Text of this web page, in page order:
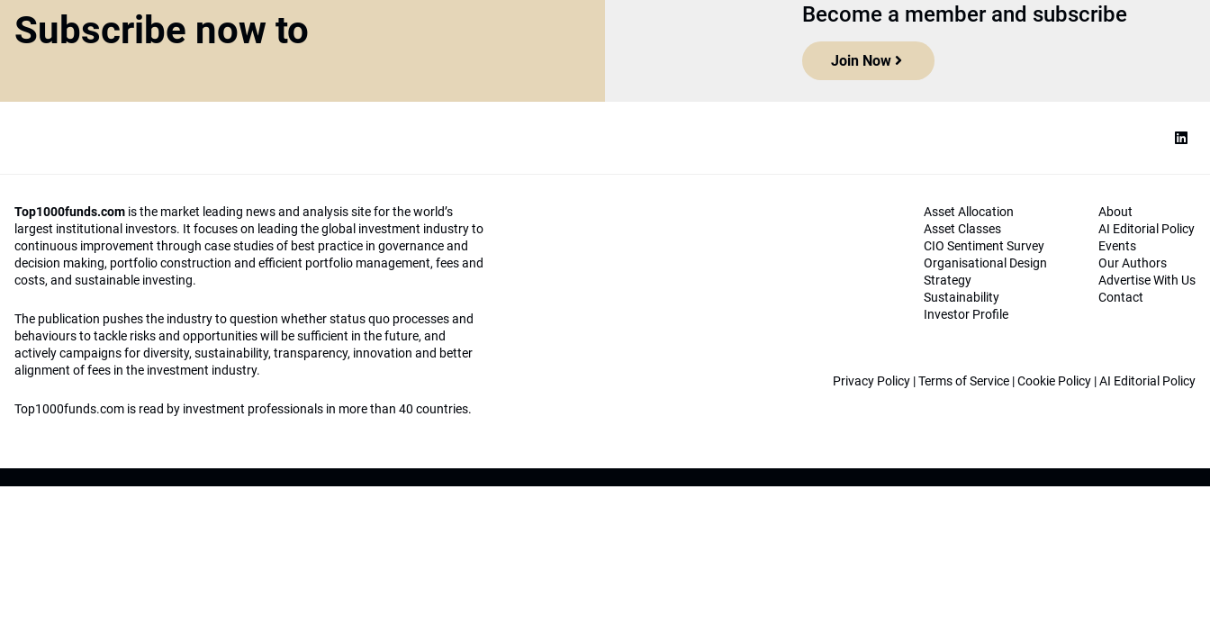
Subscribe now to Become a member and subscribe
Join Now
Top1000funds.com is the market leading news and analysis site for the world’s
largest institutional investors. It focuses on leading the global investment industry to
continuous improvement through case studies of best practice in governance and
decision making, portfolio construction and efficient portfolio management, fees and
costs, and sustainable investing.
The publication pushes the industry to question whether status quo processes and
behaviours to tackle risks and opportunities will be sufficient in the future, and
actively campaigns for diversity, sustainability, transparency, innovation and better
alignment of fees in the investment industry.
Top1000funds.com is read by investment professionals in more than 40 countries.
Asset Allocation
Asset Classes
CIO Sentiment Survey
Organisational Design
Strategy
Sustainability
Investor Profile
About
AI Editorial Policy
Events
Our Authors
Advertise With Us
Contact
Privacy Policy |Terms of Service |Cookie Policy |AI Editorial Policy